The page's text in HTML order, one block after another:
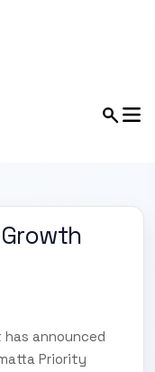
has announced
Priority